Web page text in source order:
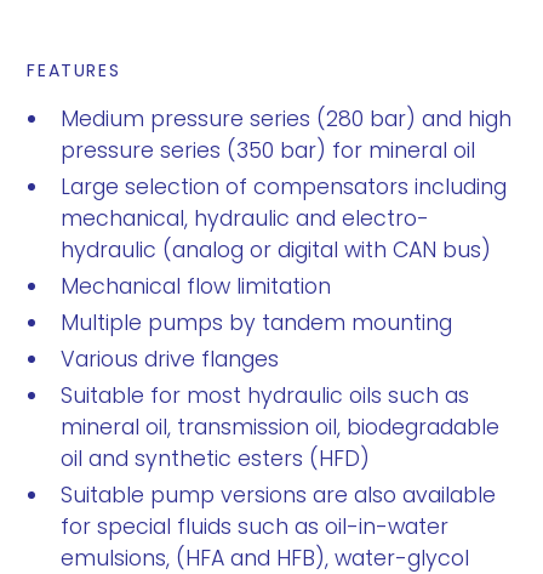
FEATURES
Medium pressure series (280 bar) and high
pressure series (350 bar) for mineral oil
Large selection of compensators including
mechanical, hydraulic and electro-
hydraulic (analog or digital with CAN bus)
Mechanical flow limitation
Multiple pumps by tandem mounting
Various drive flanges
Suitable for most hydraulic oils such as
mineral oil, transmission oil, biodegradable
oil and synthetic esters (HFD)
Suitable pump versions are also available
for special fluids such as oil-in-water
emulsions, (HFA and HFB), water-glycol